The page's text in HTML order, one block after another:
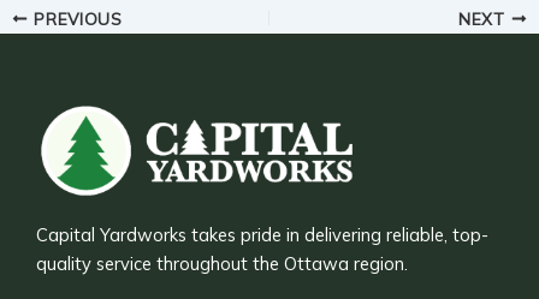
PREVIOUS NEXT
Capital Yardworks takes pride in delivering reliable, top-
quality service throughout the Ottawa region.